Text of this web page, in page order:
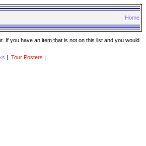
Home
If you have an item that is not on this list and you would
Tour Posters